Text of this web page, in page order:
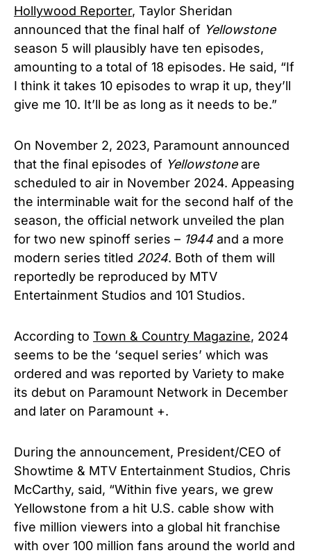
Hollywood Reporter, Taylor Sheridan
announced that the final half of Yellowstone
season 5 will plausibly have ten episodes,
amounting to a total of 18 episodes. He said, “If
I think it takes 10 episodes to wrap it up, they’ll
give me 10. It’ll be as long as it needs to be.”
On November 2, 2023, Paramount announced
that the final episodes of Yellowstoneare
scheduled to air in November 2024. Appeasing
the interminable wait for the second half of the
season, the official network unveiled the plan
for two new spinoff series – 1944 and a more
modern series titled 2024. Both of them will
reportedly be reproduced by MTV
Entertainment Studios and 101 Studios.
According to Town & Country Magazine, 2024
seems to be the ‘sequel series’ which was
ordered and was reported by Variety to make
its debut on Paramount Network in December
and later on Paramount +.
During the announcement, President/CEO of
Showtime & MTV Entertainment Studios, Chris
McCarthy, said, “Within five years, we grew
Yellowstone from a hit U.S. cable show with
five million viewers into a global hit franchise
with over 100 million fans around the world and